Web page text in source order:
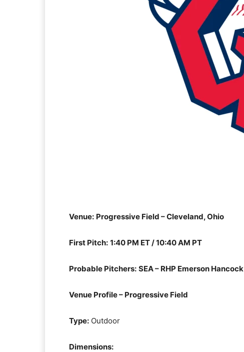
Venue: Progressive Field – Cleveland, Ohio
First Pitch: 1:40 PM ET / 10:40 AM PT
Probable Pitchers: SEA – RHP Emerson Hancock
Venue Profile – Progressive Field
Type: Outdoor
Dimensions: